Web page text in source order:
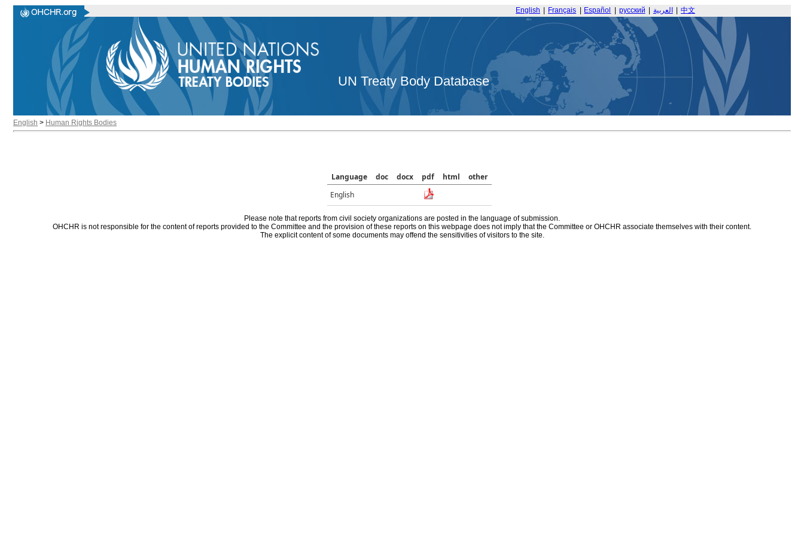
English Français Español русский العربية 中文
UN Treaty Body Database
English > Human Rights Bodies
Language doc docx pdf html
other
English
Please note that reports from civil society organizations are posted in the language of submission.
OHCHR is not responsible for the content of reports provided to the Committee and the provision of these reports on this webpage does not imply that the Committee or OHCHR associate themselves with their content.
The explicit content of some documents may offend the sensitivities of visitors to the site.